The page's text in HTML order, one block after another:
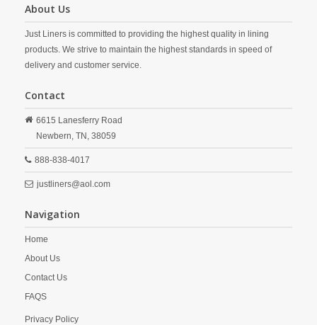
About Us
Just Liners is committed to providing the highest quality in lining
products. We strive to maintain the highest standards in speed of
delivery and customer service.
Contact
6615 Lanesferry Road
Newbern, TN, 38059
888-838-4017
justliners@aol.com
Navigation
Home
About Us
Contact Us
FAQS
Privacy Policy